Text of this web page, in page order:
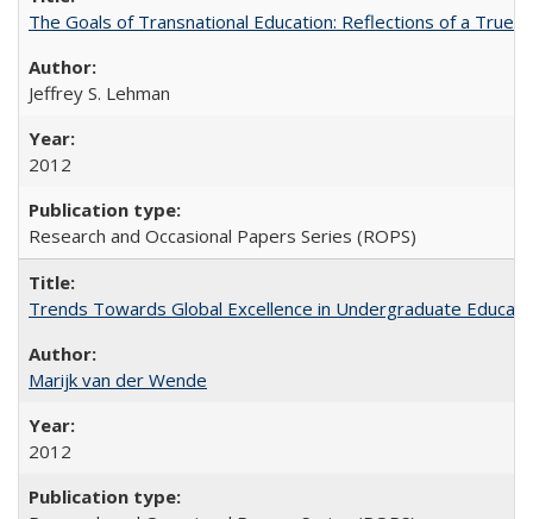
The Goals of Transnational Education: Reflections of a True
Jeffrey S. Lehman
2012
Research and Occasional Papers Series (ROPS)
Trends Towards Global Excellence in Undergraduate
Marijk van der Wende
2012